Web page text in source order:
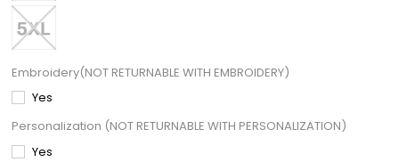
Embroidery(NOT RETURNABLE WITH EMBROIDERY)
Yes
Personalization (NOT RETURNABLE WITH PERSONALIZATION)
Yes